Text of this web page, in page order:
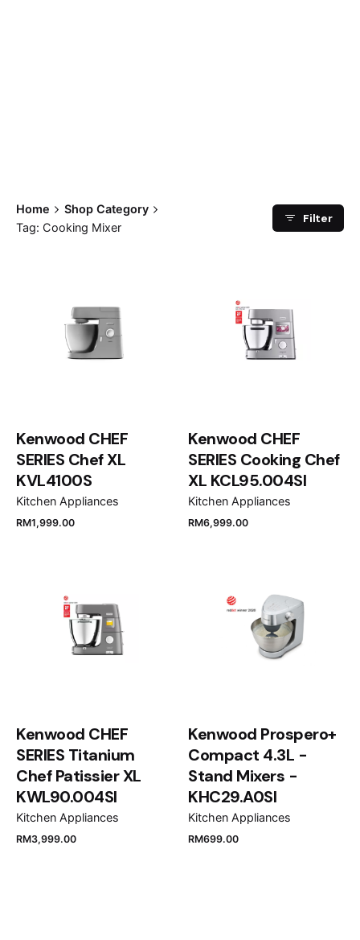
Home
Shop Category
Tag: Cooking Mixer
Filter
Kenwood CHEF
SERIES Chef XL
KVL4100S
Kitchen Appliances
RM1,999.00
Kenwood CHEF
SERIES Cooking Chef
XL KCL95.004SI
Kitchen Appliances
RM6,999.00
Kenwood CHEF
SERIES Titanium
Chef Patissier XL
KWL90.004SI
Kitchen Appliances
RM3,999.00
Kenwood Prospero+
Compact 4.3L -
Stand Mixers -
KHC29.A0SI
Kitchen Appliances
RM699.00